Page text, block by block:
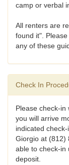
camp or verbal
All renters are
found it".
any of these
Check In
Please check-
you will arrive
indicated
Giorgio at (812)
able to check-in
deposit.